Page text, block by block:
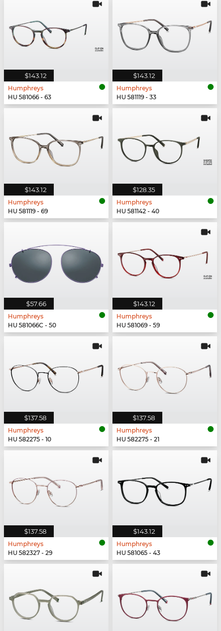
$143.12
Humphreys
HU 581066 - 63
$143.12
Humphreys
HU 581119 - 33
$143.12
Humphreys
HU 581119 - 69
$128.35
Humphreys
HU 581142 - 40
$57.66
Humphreys
HU 581066C - 50
$143.12
Humphreys
HU 581069 - 59
$137.58
Humphreys
HU 582275 - 10
$137.58
Humphreys
HU 582275 - 21
$137.58
Humphreys
HU 582327 - 29
$143.12
Humphreys
HU 581065 - 43